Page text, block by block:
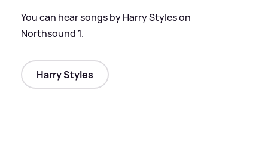
You can hear songs by Harry Styles on
Northsound 1.
Harry Styles